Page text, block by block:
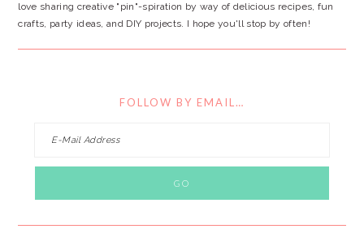
love sharing creative "pin"-spiration by way of delicious recipes, fun
crafts, party ideas, and DIY projects. I hope you'll stop by often!
FOLLOW BY EMAIL…